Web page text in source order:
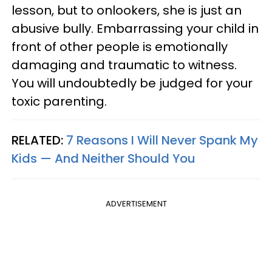
lesson, but to onlookers, she is just an
abusive bully. Embarrassing your child in
front of other people is emotionally
damaging and traumatic to witness.
You will undoubtedly be judged for your
toxic parenting.
RELATED: 7 Reasons I Will Never Spank My
Kids — And Neither Should You
ADVERTISEMENT